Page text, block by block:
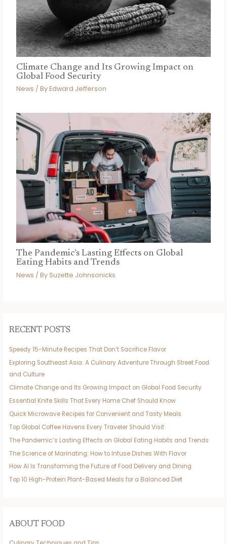
Climate Change and Its Growing Impact on
Global Food Security
News / ByEdward Jefferson
The Pandemic’s Lasting Effects on Global
Eating Habits and Trends
News / By Suzette Johnsonicks
RECENT POSTS
Speedy 15-Minute Recipes That Don’t Sacrifice Flavor
Exploring Southeast Asia: A Culinary Adventure Through Street Food
and Culture
Climate Change and Its Growing Impact on Global Food Security
Essential Knife Skills That Every Home Chef Should Know
Quick Microwave Recipes for Convenient and Tasty Meals
Top Global Coffee Havens Every Traveler Should Visit
The Pandemic’s Lasting Effects on Global Eating Habits and Trends
The Science of Marinating: How to Infuse Dishes With Flavor
How AI Is Transforming the Future of Food Delivery and Dining
Top 10 High-Protein Plant-Based Meals for a Balanced Diet
ABOUT FOOD